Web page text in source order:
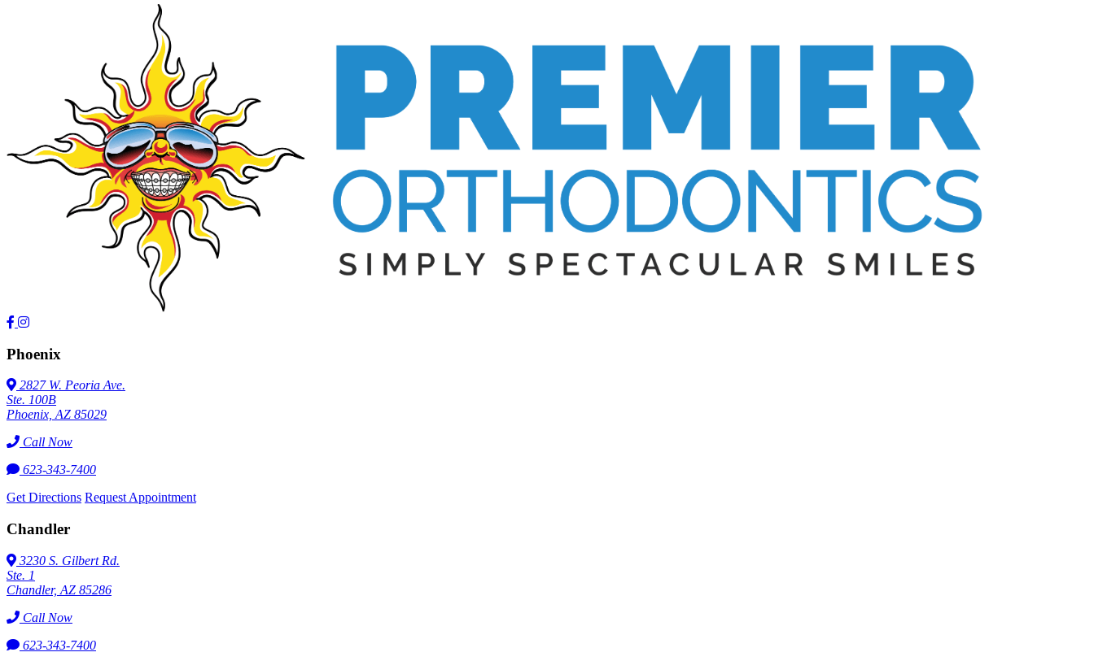
Phoenix
2827 W. Peoria Ave.
Ste. 100B
Phoenix, AZ 85029
Call Now
623-343-7400
Get Directions Request Appointment
Chandler
3230 S. Gilbert Rd.
Ste. 1
Chandler, AZ 85286
Call Now
623-343-7400